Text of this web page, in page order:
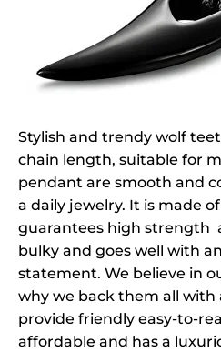
Stylish and trendy wolf
chain length, suitable for
pendant are smooth and
a daily jewelry. It is made
guarantees high strength
bulky and goes well with
statement. We believe in
why we back them all with
provide friendly easy-to-
affordable and has a